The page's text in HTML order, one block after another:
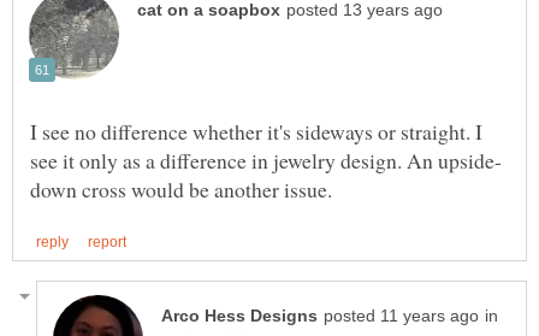
I see no difference whether it's sideways or straight. I
in